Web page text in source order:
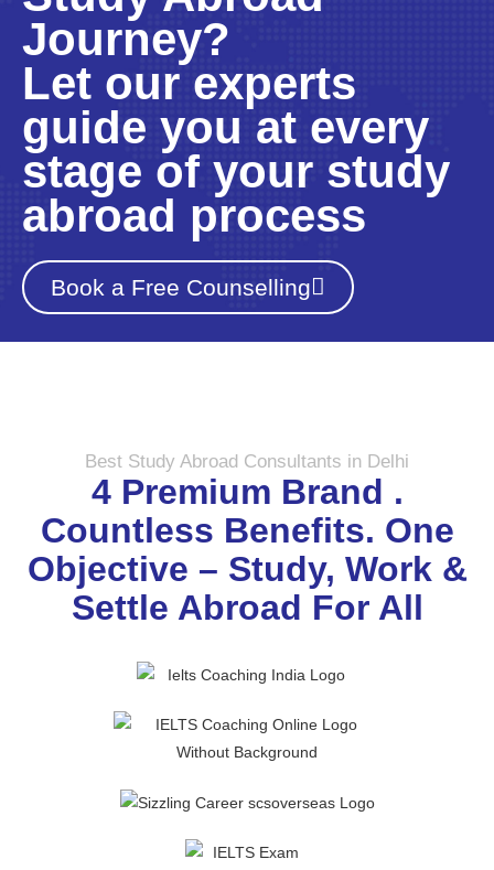
Journey?
Let our experts
guide you at every
stage of your study
abroad process
Book a Free Counselling
Best Study Abroad Consultants in Delhi
4 Premium Brand .
Countless Benefits. One
Objective – Study, Work &
Settle Abroad For All